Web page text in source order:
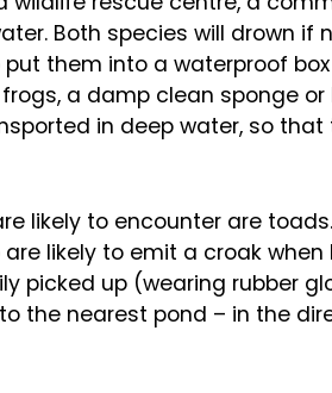
Both species will drown if
them into a waterproof
a damp clean sponge
in deep water, so
likely to encounter are
likely to emit a croak when
picked up (wearing rubber
the nearest pond – in the